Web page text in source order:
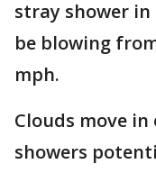
stray shower
be blowing
mph.
Clouds move
showers